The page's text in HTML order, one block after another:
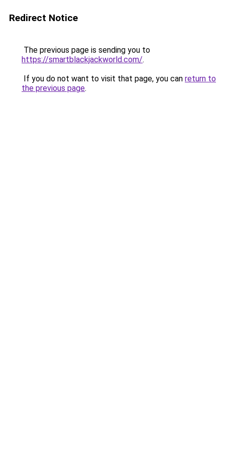
Redirect Notice
The previous page is sending you to
https://smartblackjackworld.com/.
If you do not want to visit that page, you can return to
the previous page.